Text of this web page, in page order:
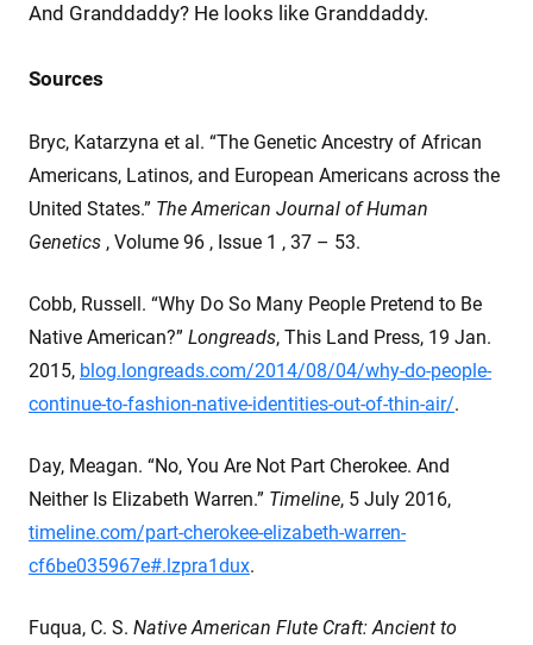
And Granddaddy? He looks like Granddaddy.
Sources
Bryc, Katarzyna et al. “The Genetic Ancestry of African
Americans, Latinos, and European Americans across the
United States.” The American Journal of Human
Genetics , Volume 96 , Issue 1 , 37 – 53.
Cobb, Russell. “Why Do So Many People Pretend to Be
Native American?” Longreads, This Land Press, 19 Jan.
2015, blog.longreads.com/2014/08/04/why-do-people-
continue-to-fashion-native-identities-out-of-thin-air/.
Day, Meagan. “No, You Are Not Part Cherokee. And
Neither Is Elizabeth Warren.” Timeline, 5 July 2016,
timeline.com/part-cherokee-elizabeth-warren-
cf6be035967e#.lzpra1dux.
Fuqua, C. S. Native American Flute Craft: Ancient to